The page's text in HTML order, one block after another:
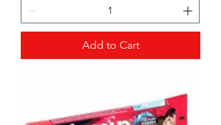
Add to Cart